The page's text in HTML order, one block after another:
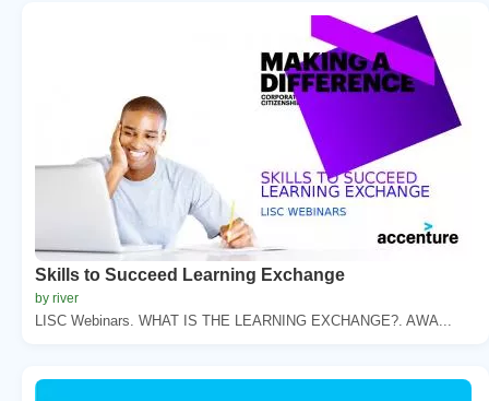
Skills to Succeed Learning Exchange
by river
LISC Webinars. WHAT IS THE LEARNING EXCHANGE?. AWA...